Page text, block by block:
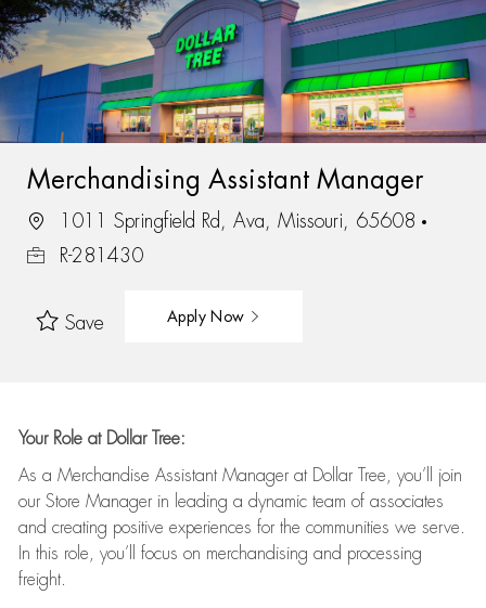
-
Merchandising Assistant Manager
1011 Springfield Rd, Ava, Missouri, 65608
R-281430
Save Apply Now
Your Role at Dollar Tree:
As a Merchandise Assistant Manager at Dollar Tree, you’ll
join
our Store Manager in leading a dynamic team of associates
and creating positive experiences for the communities we serve.
In this role, you’ll focus on merchandising and processing
freight.